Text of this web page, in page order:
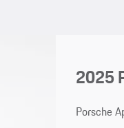
2025
Porsche